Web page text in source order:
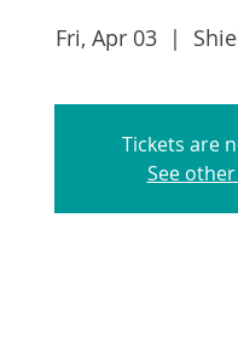
Fri, Apr 03
  |
Tickets are
See